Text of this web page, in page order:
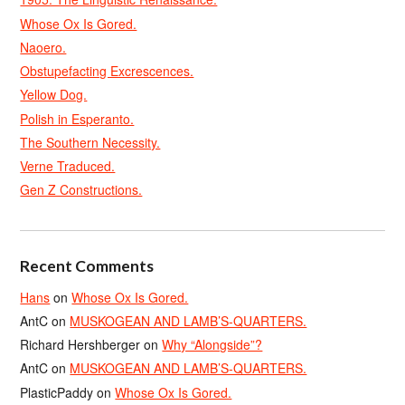
Whose Ox Is Gored.
Naoero.
Obstupefacting Excrescences.
Yellow Dog.
Polish in Esperanto.
The Southern Necessity.
Verne Traduced.
Gen Z Constructions.
Recent Comments
Hans onWhose Ox Is Gored.
AntC on MUSKOGEAN AND LAMB’S-QUARTERS.
Richard Hershberger onWhy “Alongside”?
AntC on MUSKOGEAN AND LAMB’S-QUARTERS.
PlasticPaddy onWhose Ox Is Gored.